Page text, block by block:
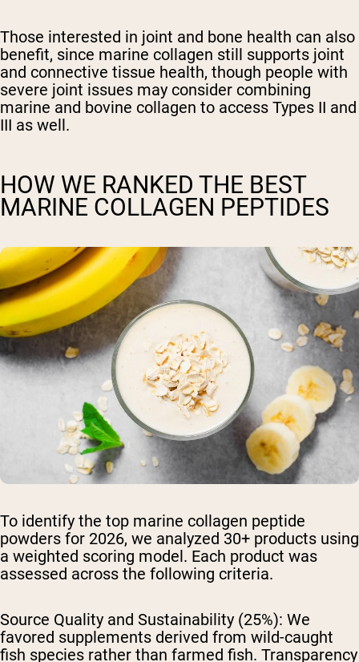
Those interested in joint and bone health can also
benefit, since marine collagen still supports joint
and connective tissue health, though people with
severe joint issues may consider combining
marine and bovine collagen to access Types II and
III as well.
HOW WE RANKED THE BEST
MARINE COLLAGEN PEPTIDES
To identify the top marine collagen peptide
powders for 2026, we analyzed 30+ products using
a weighted scoring model. Each product was
assessed across the following criteria.
Source Quality and Sustainability (25%): We
favored supplements derived from wild-caught
fish species rather than farmed fish. Transparency